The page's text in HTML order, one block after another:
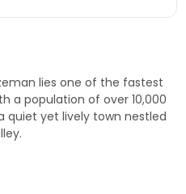
lies one of the fastest
a population of over 10,000
quiet yet lively town nestled